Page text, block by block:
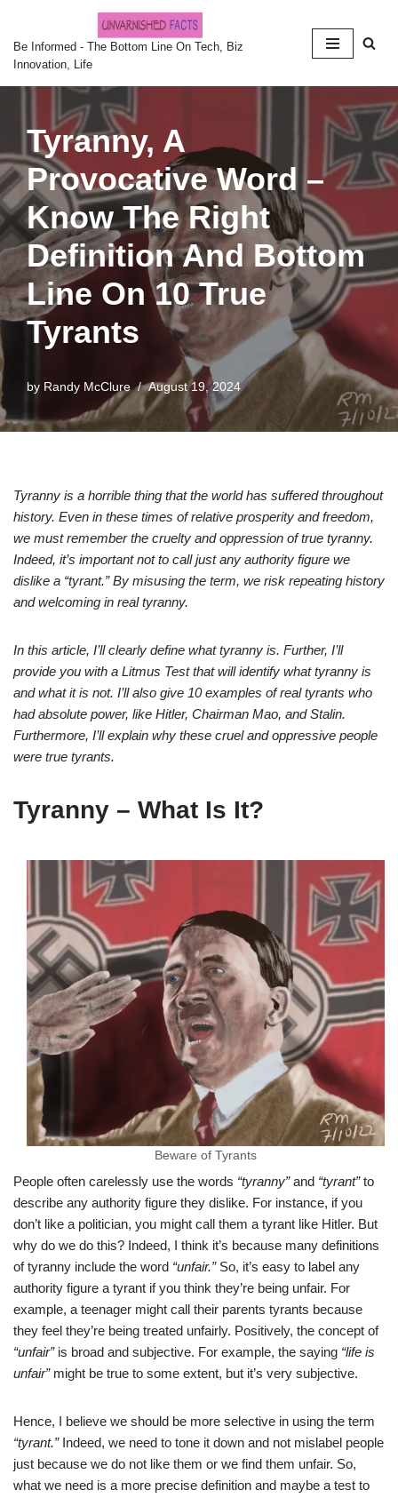
Skip
to
content
Be Informed - The Bottom Line On Tech, Biz
Innovation, Life
Tyranny, A
Provocative Word –
Know The Right
Definition And Bottom
Line On 10 True
Tyrants
by Randy McClure August 19, 2024
Tyranny is a horrible thing that the world has suffered throughout
history. Even in these times of relative prosperity and freedom,
we must remember the cruelty and oppression of true tyranny.
Indeed, it’s important not to call just any authority figure we
dislike a “tyrant.” By misusing the term, we risk repeating history
and welcoming in real tyranny.
In this article, I’ll clearly define what tyranny is. Further, I’ll
provide you with a Litmus Test that will identify what tyranny is
and what it is not. I’ll also give 10 examples of real tyrants who
had absolute power, like Hitler, Chairman Mao, and Stalin.
Furthermore, I’ll explain why these cruel and oppressive people
were true tyrants.
Tyranny – What Is It?
Beware of Tyrants
People often carelessly use the words “tyranny”and “tyrant”to
describe any authority figure they dislike. For instance, if you
don’t like a politician, you might call them a tyrant like Hitler. But
why do we do this? Indeed, I think it’s because many definitions
of tyranny include the word “unfair.”So, it’s easy to label any
authority figure a tyrant if you think they’re being unfair. For
example, a teenager might call their parents tyrants because
they feel they’re being treated unfairly. Positively, the concept of
“unfair”is broad and subjective. For example, the saying “life is
unfair”might be true to some extent, but it’s very subjective.
Hence, I believe we should be more selective in using the term
“tyrant.”Indeed, we need to tone it down and not mislabel people
just because we do not like them or we find them unfair. So,
what we need is a more precise definition and maybe a test to